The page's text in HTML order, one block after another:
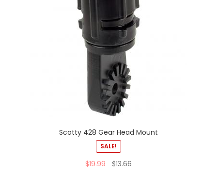
Scotty 428 Gear Head Mount
SALE!
$19.99 $13.66